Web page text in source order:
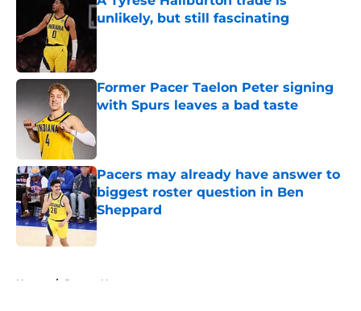
unlikely, but still fascinating
Former Pacer Taelon Peter signing
with Spurs leaves a bad taste
Pacers may already have answer to
biggest roster question in Ben
Sheppard
Published by on Invalid Date
Home / Pacers News